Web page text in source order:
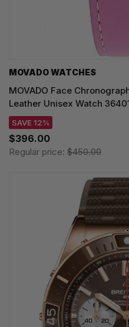
MOVADO WATCHES
MOVADO Face
Leather Unisex Watch
SAVE 12%
$396.00
Regular price: $450.00